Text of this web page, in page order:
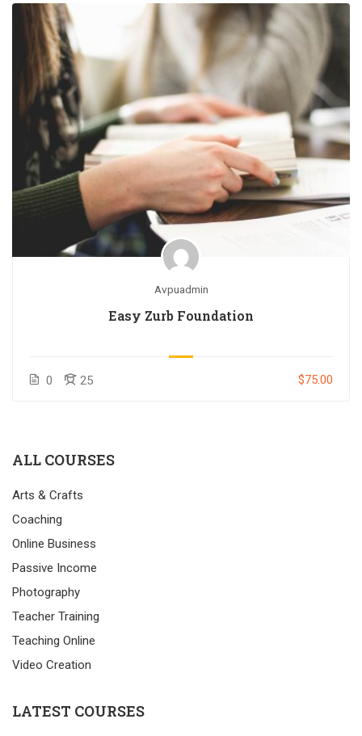
Avpuadmin
Easy Zurb Foundation
0 25 $75.00
ALL COURSES
Arts & Crafts
Coaching
Online Business
Passive Income
Photography
Teacher Training
Teaching Online
Video Creation
LATEST COURSES